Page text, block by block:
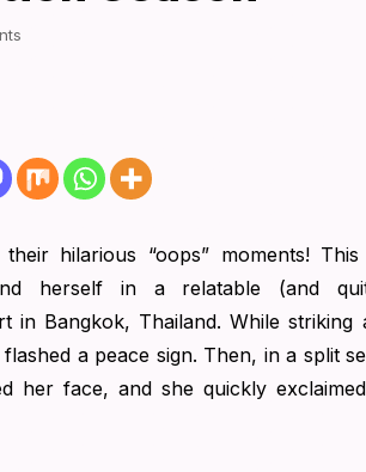
hilarious “oops” moments! This
herself in a relatable (and
in Bangkok, Thailand. While
a peace sign. Then, in a split
her face, and she quickly